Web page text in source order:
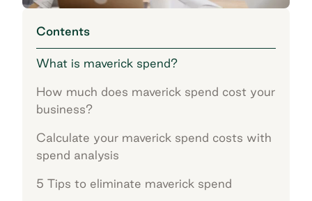
Contents
What is maverick spend?
How much does maverick spend cost your
business?
Calculate your maverick spend costs with
spend analysis
5 Tips to eliminate maverick spend